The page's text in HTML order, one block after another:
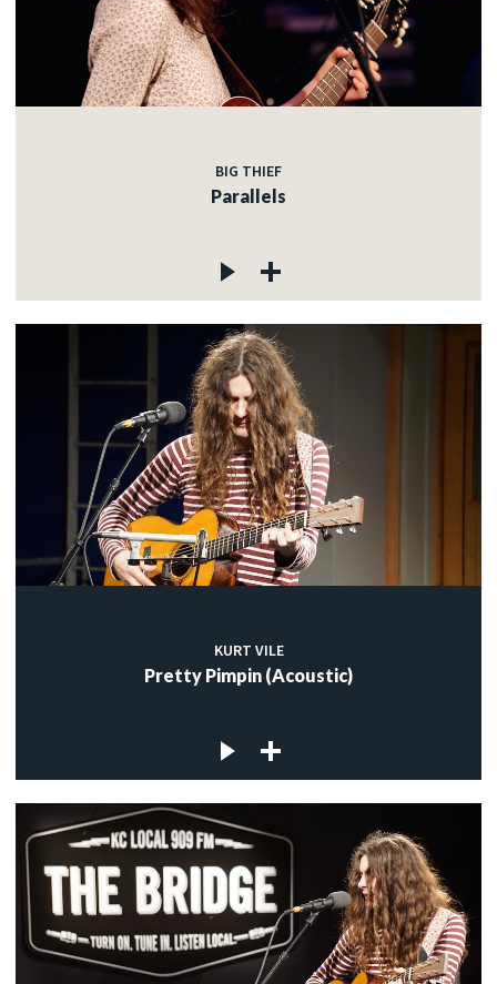
BIG THIEF
Parallels
KURT VILE
Pretty Pimpin (Acoustic)